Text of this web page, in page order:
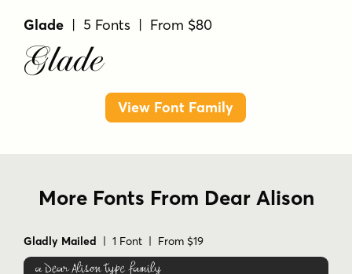
Glade | 5 Fonts | From $80
Glade
View Font Family
More Fonts From Dear Alison
Gladly Mailed | 1 Font | From $19